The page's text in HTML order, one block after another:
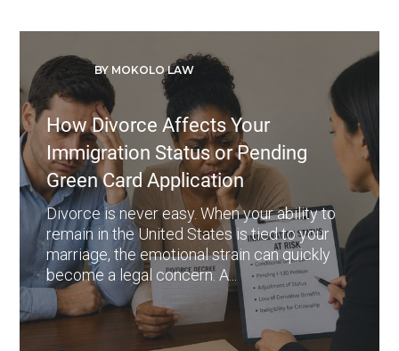
BY MOKOLO LAW
How Divorce Affects Your
Immigration Status or Pending
Green Card Application
Divorce is never easy. When your ability to
remain in the United States is tied to your
marriage, the emotional strain can quickly
become a legal concern. A...